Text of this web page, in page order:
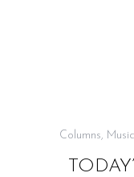
Columns, Music